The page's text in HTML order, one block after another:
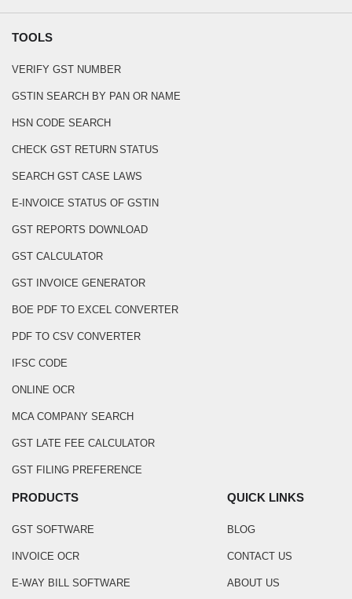
TOOLS
VERIFY GST NUMBER
GSTIN SEARCH BY PAN OR NAME
HSN CODE SEARCH
CHECK GST RETURN STATUS
SEARCH GST CASE LAWS
E-INVOICE STATUS OF GSTIN
GST REPORTS DOWNLOAD
GST CALCULATOR
GST INVOICE GENERATOR
BOE PDF TO EXCEL CONVERTER
PDF TO CSV CONVERTER
IFSC CODE
ONLINE OCR
MCA COMPANY SEARCH
GST LATE FEE CALCULATOR
GST FILING PREFERENCE
PRODUCTS
GST SOFTWARE
INVOICE OCR
E-WAY BILL SOFTWARE
QUICK LINKS
BLOG
CONTACT US
ABOUT US